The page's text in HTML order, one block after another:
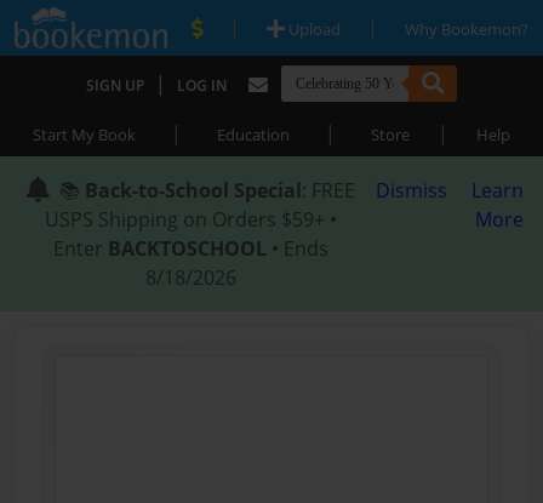
| Upload | Why Bookemon?
SIGN UP | LOG IN
Start My Book | Education | Store | Help
📚 Back-to-School Special: FREE
USPS Shipping on Orders $59+ •
Enter BACKTOSCHOOL • Ends
8/18/2026
Dismiss
Learn
More